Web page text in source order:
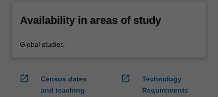
Availability in areas of study
Global studies
open_in_new
Census dates
and teaching
open_in_new
Technology
Requirements